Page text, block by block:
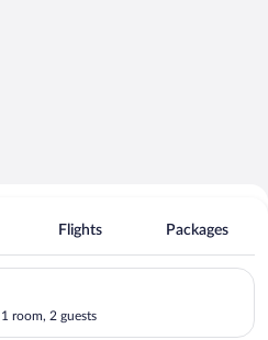
Flights Packages
1 room, 2 guests
Check-in on Sun, Aug 9,